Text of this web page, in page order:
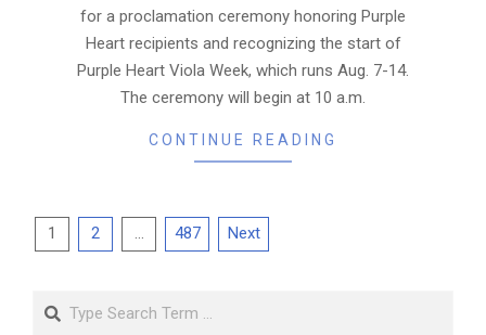
for a proclamation ceremony honoring Purple
Heart recipients and recognizing the start of
Purple Heart Viola Week, which runs Aug. 7-14.
The ceremony will begin at 10 a.m.
CONTINUE READING
Posts
1 2 … 487 Next
Search